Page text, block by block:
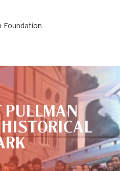
Foundation
PULLMAN